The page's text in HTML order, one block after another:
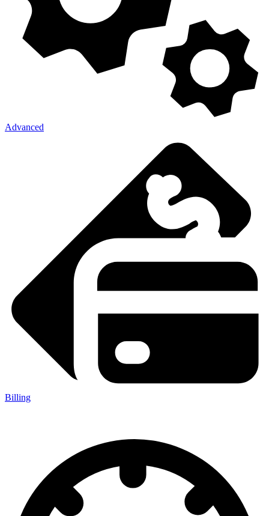
Advanced
Billing